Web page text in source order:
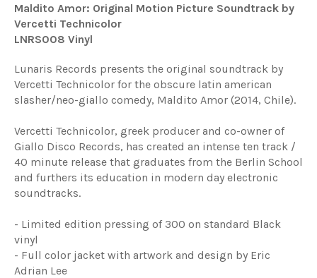
Maldito Amor: Original Motion Picture Soundtrack by
Vercetti Technicolor
LNRS008 Vinyl
Lunaris Records presents the original soundtrack by
Vercetti Technicolor for the obscure latin american
slasher/neo-giallo comedy, Maldito Amor (2014, Chile).
Vercetti Technicolor, greek producer and co-owner of
Giallo Disco Records, has created an intense ten track /
40 minute release that graduates from the Berlin School
and furthers its education in modern day electronic
soundtracks.
- Limited edition pressing of 300 on standard Black
vinyl
- Full color jacket with artwork and design by Eric
Adrian Lee